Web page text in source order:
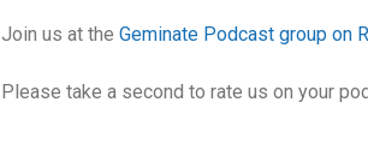
Join us at the Geminate Podcast group on
Please take a second to rate us on your